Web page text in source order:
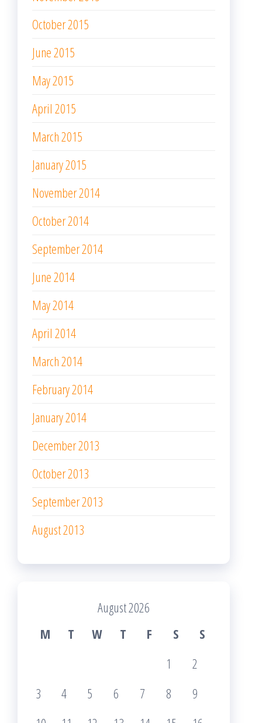
October 2015
June 2015
May 2015
April 2015
March 2015
January 2015
November 2014
October 2014
September 2014
June 2014
May 2014
April 2014
March 2014
February 2014
January 2014
December 2013
October 2013
September 2013
August 2013
August 2026
M
T W T F S
S
1
2
3
4 5 6 7 8
9